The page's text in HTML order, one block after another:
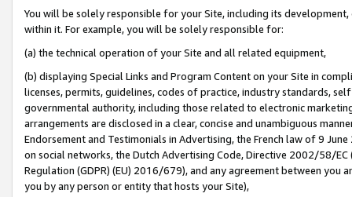
You will be solely responsible for your Site, including its
within it. For example, you will be solely responsible for:
(a) the technical operation of your Site and all related equipment,
(b) displaying Special Links and Program Content on your Site in
licenses, permits, guidelines, codes of practice, industry standards,
governmental authority, including those related to electronic
arrangements are disclosed in a clear, concise and unambiguous
Endorsement and Testimonials in Advertising, the French law of 9
on social networks, the Dutch Advertising Code, Directive 2002/58/
Regulation (GDPR) (EU) 2016/679), and any agreement between
you by any person or entity that hosts your Site),